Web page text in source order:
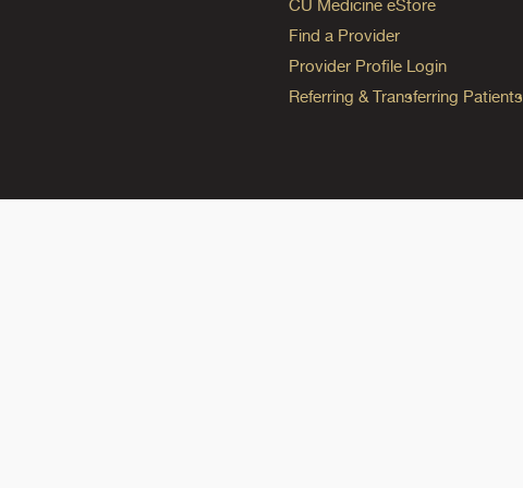
CU Medicine eStore
Find a Provider
Provider Profile Login
Referring & Transferring Patients